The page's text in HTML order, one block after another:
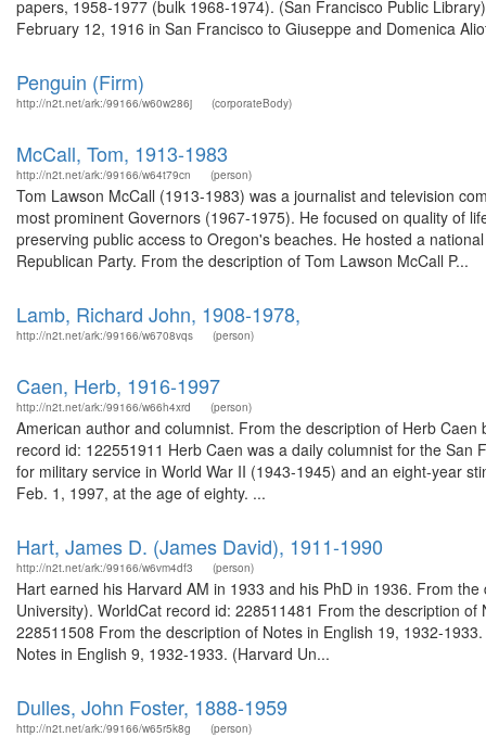
papers, 1958-1977 (bulk 1968-1974). (San Francisco Public
February 12, 1916 in San Francisco to Giuseppe and Domenica
Penguin (Firm)
http://n2t.net/ark:/99166/w60w286j (corporateBody)
McCall, Tom, 1913-1983
http://n2t.net/ark:/99166/w64t79cn (person)
Tom Lawson McCall (1913-1983) was a journalist and television
most prominent Governors (1967-1975). He focused on quality of
preserving public access to Oregon's beaches. He hosted a
Republican Party. From the description of Tom Lawson McCall P...
Lamb, Richard John, 1908-1978,
http://n2t.net/ark:/99166/w6708vqs (person)
Caen, Herb, 1916-1997
http://n2t.net/ark:/99166/w66h4xrd (person)
American author and columnist. From the description of Herb
record id: 122551911 Herb Caen was a daily columnist for the
for military service in World War II (1943-1945) and an eight-year
Feb. 1, 1997, at the age of eighty. ...
Hart, James D. (James David), 1911-1990
http://n2t.net/ark:/99166/w6vm4df3 (person)
Hart earned his Harvard AM in 1933 and his PhD in 1936. From
University). WorldCat record id: 228511481 From the description
228511508 From the description of Notes in English 19, 1932-
Notes in English 9, 1932-1933. (Harvard Un...
Dulles, John Foster, 1888-1959
http://n2t.net/ark:/99166/w65r5k8g (person)